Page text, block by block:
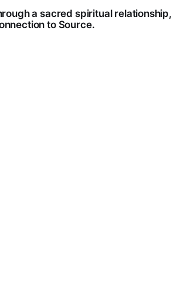
a sacred spiritual relationship,
to Source.